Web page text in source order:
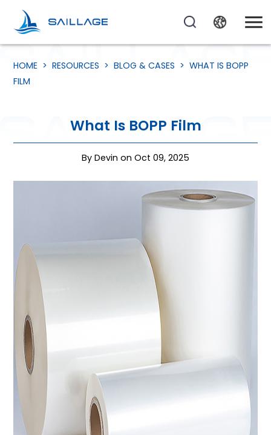
HOME >RESOURCES >BLOG & CASES >WHAT IS BOPP
FILM
What Is BOPP Film
By Devin on Oct 09, 2025